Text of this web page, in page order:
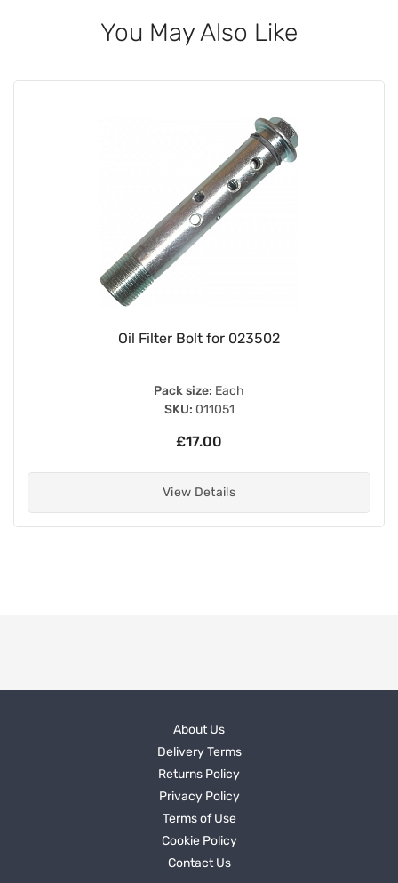
You May Also Like
Oil Filter Bolt for 023502
Pack size: Each
SKU: 011051
£17.00
View Details
About Us
Delivery Terms
Returns Policy
Privacy Policy
Terms of Use
Cookie Policy
Contact Us